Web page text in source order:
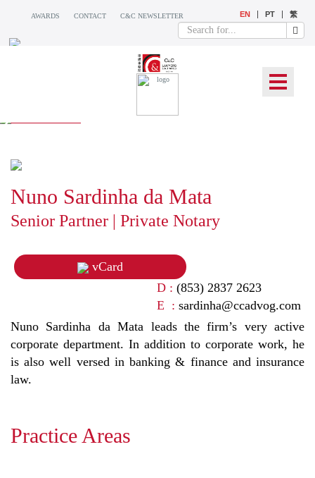
AWARDS CONTACT C&C NEWSLETTER EN PT 繁
Nuno Sardinha da Mata
Senior Partner | Private Notary
vCard
D : (853) 2837 2623
E : sardinha@ccadvog.com
Nuno Sardinha da Mata leads the firm’s very active
corporate department. In addition to corporate work, he
is also well versed in banking & finance and insurance
law.
Practice Areas